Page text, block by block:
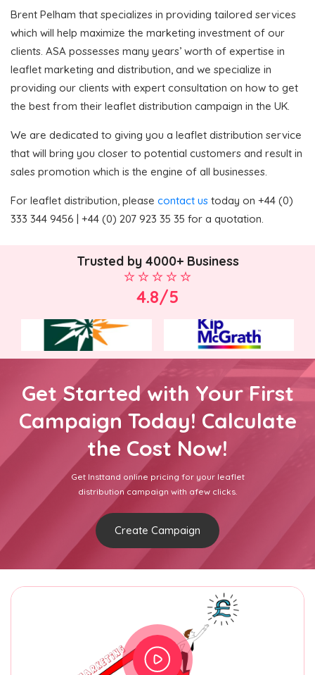
Brent Pelham that specializes in providing tailored services
which will help maximize the marketing investment of our
clients. ASA possesses many years’ worth of expertise in
leaflet marketing and distribution, and we specialize in
providing our clients with expert consultation on how to get
the best from their leaflet distribution campaign in the UK.
We are dedicated to giving you a leaflet distribution service
that will bring you closer to potential customers and result in
sales promotion which is the engine of all businesses.
For leaflet distribution, please contact us today on +44 (0)
333 344 9456 | +44 (0) 207 923 35 35 for a quotation.
Trusted by 4000+ Business
4.8/5
Get Started with Your First
Campaign Today! Calculate
the Cost Now!
Get Insttand online pricing for your leaflet
distribution campaign with afew clicks.
Create Campaign